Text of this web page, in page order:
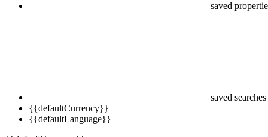
saved
saved searches
{{defaultCurrency}}
{{defaultLanguage}}